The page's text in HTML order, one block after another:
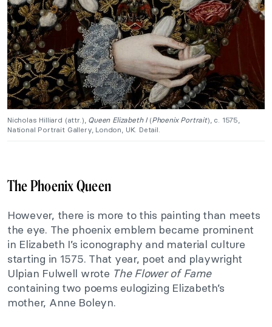
Nicholas Hilliard (attr.), Queen Elizabeth I(Phoenix Portrait), c. 1575,
National Portrait Gallery, London, UK. Detail.
The Phoenix Queen
However, there is more to this painting than meets
the eye. The phoenix emblem became prominent
in Elizabeth I’s iconography and material culture
starting in 1575. That year, poet and playwright
Ulpian Fulwell wrote The Flower of Fame
containing two poems eulogizing Elizabeth’s
mother, Anne Boleyn.